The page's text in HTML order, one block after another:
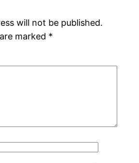
will not be published.
marked *